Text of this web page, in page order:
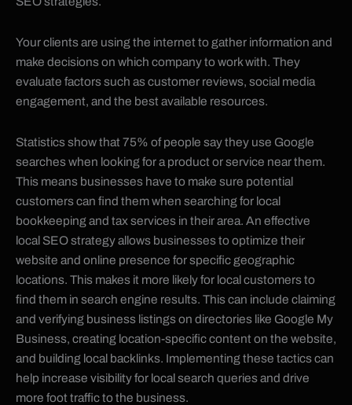
Your clients are using the internet to gather information and
make decisions on which company to work with. They
evaluate factors such as customer reviews, social media
engagement, and the best available resources.
Statistics show that 75% of people say they use Google
searches when looking for a product or service near them.
This means businesses have to make sure potential
customers can find them when searching for local
bookkeeping and tax services in their area. An effective
local SEO strategy allows businesses to optimize their
website and online presence for specific geographic
locations. This makes it more likely for local customers to
find them in search engine results. This can include claiming
and verifying business listings on directories like Google My
Business, creating location-specific content on the website,
and building local backlinks. Implementing these tactics can
help increase visibility for local search queries and drive
more foot traffic to the business.